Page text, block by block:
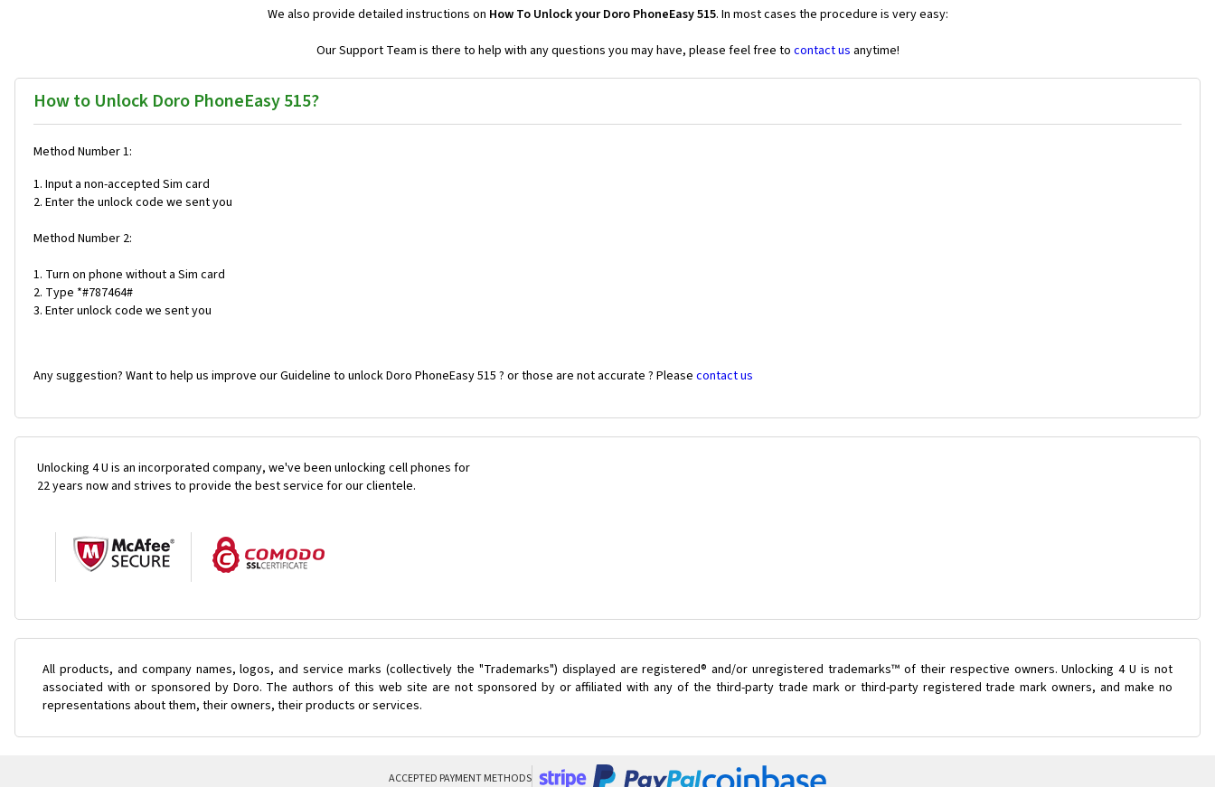
We also provide detailed instructions on How To Unlock your Doro PhoneEasy 515. In most cases the procedure is very easy:
Our Support Team is there to help with any questions you may have, please feel free to contact us anytime!
How to Unlock Doro PhoneEasy 515?
Method Number 1:
1. Input a non-accepted Sim card
2. Enter the unlock code we sent you
Method Number 2:
1. Turn on phone without a Sim card
2. Type *#787464#
3. Enter unlock code we sent you
Any suggestion? Want to help us improve our Guideline to unlock Doro PhoneEasy 515 ? or those are not accurate ? Please contact us
Unlocking 4 U is an incorporated company, we've been unlocking cell phones for
22 years now and strives to provide the best service for our clientele.
All products, and company names, logos, and service marks (collectively the "Trademarks") displayed are registered® and/or unregistered trademarks™ of their respective owners. Unlocking 4 U is not
associated with or sponsored by Doro. The authors of this web site are not sponsored by or affiliated with any of the third-party trade mark or third-party registered trade mark owners, and make no
representations about them, their owners, their products or services.
ACCEPTED PAYMENT METHODS